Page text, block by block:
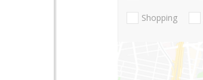
Shopping